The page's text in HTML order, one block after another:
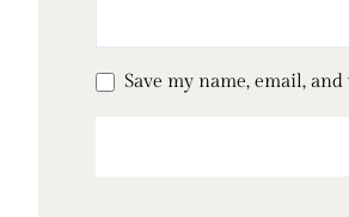
Save my name, email,